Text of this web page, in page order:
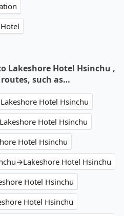
Lakeshore Hotel Hsinchu ,
such as…
Hotel Hsinchu
Hotel Hsinchu
Hotel Hsinchu
Hotel Hsinchu
Hotel Hsinchu
Hotel Hsinchu